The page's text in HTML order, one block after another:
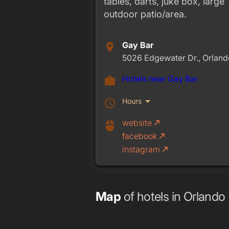
outdoor patio/area.
place
Gay Bar
5026 Edgewater Dr.,
work Hotels near Gay Bar
schedule Hours arrow_drop_down
mouse
website call_made
facebook call_made
instagram call_made
Map of hotels in Orlando